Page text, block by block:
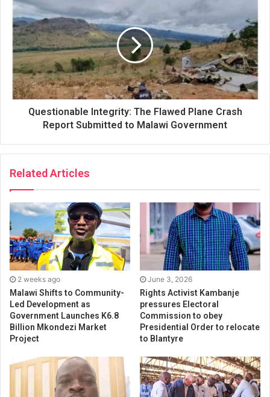
Questionable Integrity: The Flawed Plane Crash
Report Submitted to Malawi Government
Related Articles
2 weeks ago
Malawi Shifts to Community-
Led Development as
Government Launches K6.8
Billion Mkondezi Market
Project
June 3, 2026
Rights Activist Kambanje
pressures Electoral
Commission to obey
Presidential Order to relocate
to Blantyre